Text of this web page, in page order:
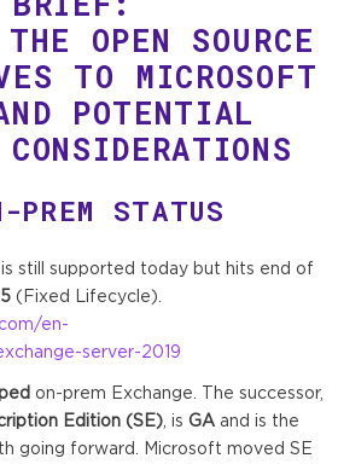
OPEN SOURCE
TO MICROSOFT
POTENTIAL
PREM STATUS
is still supported today but hits end of
(Fixed Lifecycle).
en-
server-2019
on-prem Exchange. The successor,
Edition (SE) , is GA and is the
going forward. Microsoft moved SE